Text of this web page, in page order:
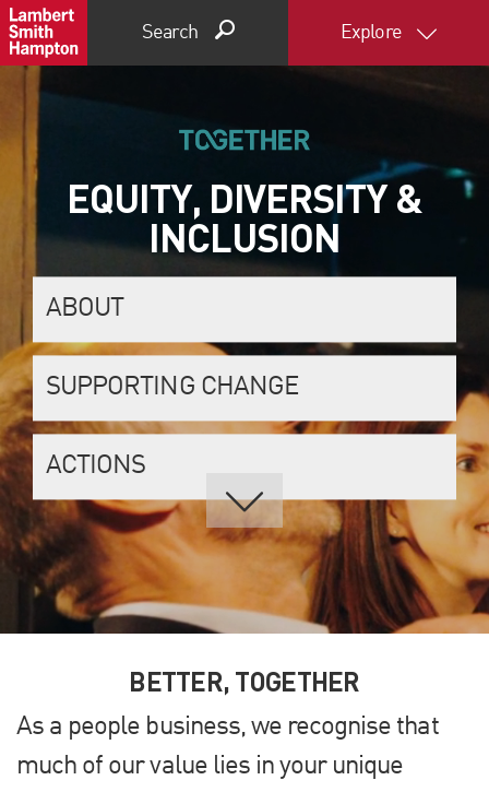
Search Explore
EQUITY, DIVERSITY &
INCLUSION
ABOUT
SUPPORTING CHANGE
ACTIONS
BETTER, TOGETHER
As a people business, we recognise that
much of our value lies in your unique